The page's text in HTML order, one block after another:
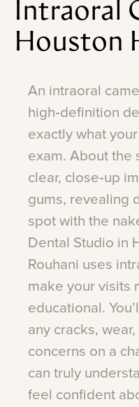
Intraoral
Houston
An intraoral
high‑definition
exactly what your
exam. About the
clear, close‑up
gums, revealing
spot with the
Dental Studio in
Rouhani uses
make your visits
educational.
any cracks, wear,
concerns on a
can truly
feel confident